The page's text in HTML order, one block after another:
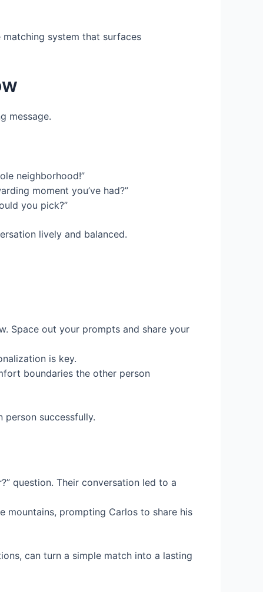
system that surfaces
message.
neighborhood!”
moment you’ve had?”
you pick?”
lively and balanced.
Space out your prompts and share your
is key.
boundaries the other person
successfully.
question. Their conversation led to a
mountains, prompting Carlos to share his
can turn a simple match into a lasting